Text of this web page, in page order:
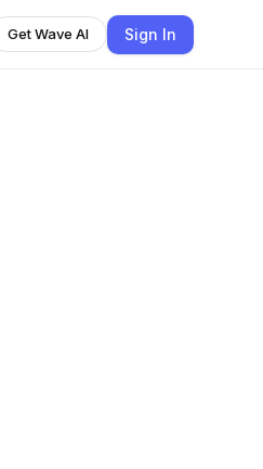
Get Wave AI Sign In